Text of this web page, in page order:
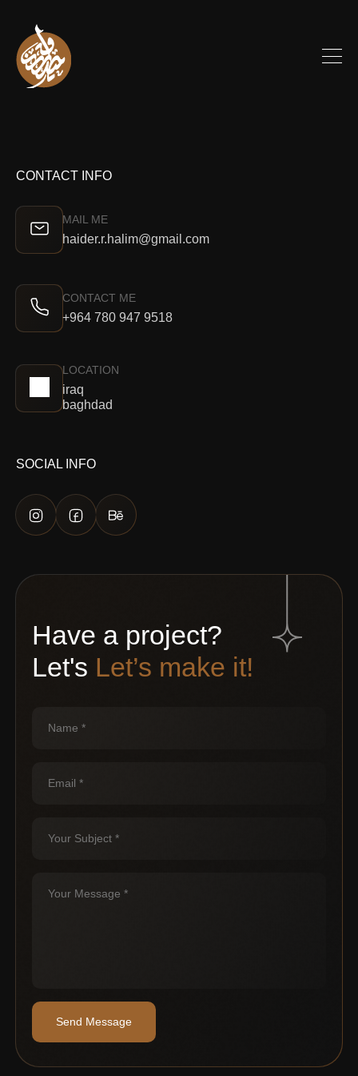
CONTACT INFO
MAIL ME
haider.r.halim@gmail.com
CONTACT ME
+964 780 947 9518
LOCATION
iraq
baghdad
SOCIAL INFO
Have a project?
Let's Let’s make it!
Send Message